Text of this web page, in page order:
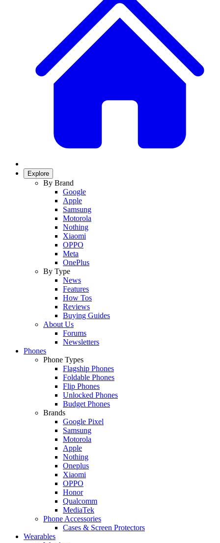
Explore
By Brand
Google
Apple
Samsung
Motorola
Nothing
Xiaomi
OPPO
Meta
OnePlus
By Type
News
Features
How Tos
Reviews
Buying Guides
About Us
Forums
Newsletters
Phones
Phone Types
Flagship Phones
Foldable Phones
Flip Phones
Unlocked Phones
Budget Phones
Brands
Google Pixel
Samsung
Motorola
Apple
Nothing
Oneplus
Xiaomi
OPPO
Honor
Qualcomm
MediaTek
Phone Accessories
Cases & Screen Protectors
Wearables